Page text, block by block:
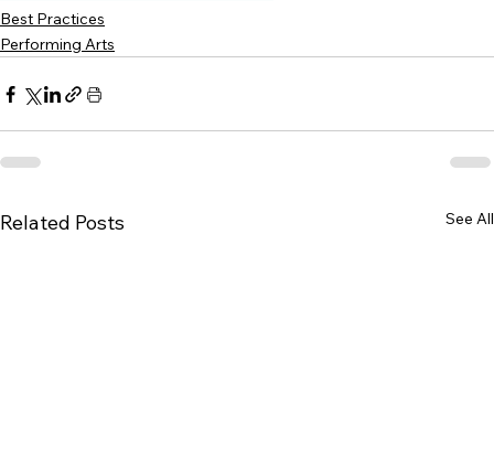
Best Practices
Performing Arts
Related Posts See All